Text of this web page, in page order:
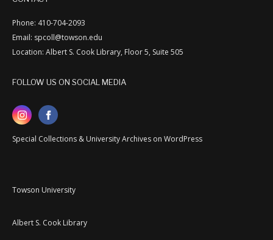
Phone: 410-704-2093
Email: spcoll@towson.edu
Location: Albert S. Cook Library, Floor 5, Suite 505
FOLLOW US ON SOCIAL MEDIA
Special Collections & University Archives on WordPress
Towson University
Albert S. Cook Library